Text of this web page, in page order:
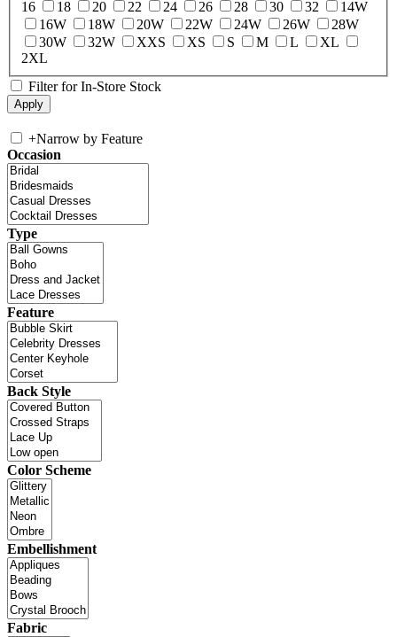
16 18 20 22 24 26 28 30 32
14W
16W
18W 20W 22W 24W 26W
28W
30W
32W XXS XS S M L
XL
2XL
Filter for In-Store Stock
+Narrow by Feature
Occasion
Type
Feature
Back Style
Color Scheme
Embellishment
Fabric